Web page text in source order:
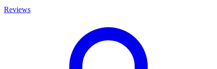
Reviews